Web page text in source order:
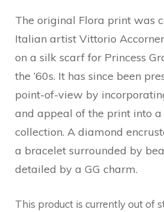
The original Flora print was
Italian artist Vittorio
on a silk scarf for Princess
the ’60s. It has since been
point-of-view by
and appeal of the print into
collection. A diamond
a bracelet surrounded by
detailed by a GG charm.
This product is currently out of